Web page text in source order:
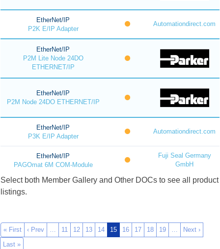
EtherNet/IP
P2K E/IP Adapter
Automationdirect.com
EtherNet/IP
P2M Lite Node 24DO
ETHERNET/IP
EtherNet/IP
P2M Node 24DO ETHERNET/IP
EtherNet/IP
P3K E/IP Adapter
Automationdirect.com
EtherNet/IP
PAGOmat 6M COM-Module
Fuji Seal Germany
GmbH
Select both Member Gallery and Other DOCs to see all product
listings.
« First ‹ Prev … 11 12 13 14 15 16 17 18 19 …
Next ›
Last »